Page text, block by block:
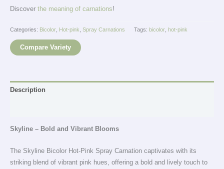
Discover the meaning of carnations!
Categories: Bicolor Hot-pink Spray Carnations Tags: bicolor hot-pink
Compare Variety
Description
Skyline – Bold and Vibrant Blooms
The Skyline Bicolor Hot-Pink Spray Carnation captivates with its
striking blend of vibrant pink hues, offering a bold and lively touch to